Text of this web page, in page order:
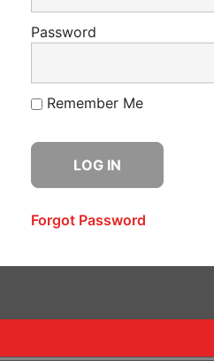
Password
Remember Me
Forgot Password